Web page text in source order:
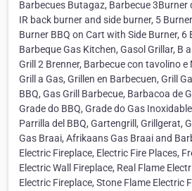
Barbecues Butagaz, Barbecue 3Burner
IR back burner and side burner, 5
Burner BBQ on Cart with Side Burner,
Barbeque Gas Kitchen, Gasol Grillar, B
Grill 2 Brenner, Barbecue con tavolino e
Grill a Gas, Grillen en Barbecuen, Grill
BBQ, Gas Grill Barbecue, Barbacoa de
Grade do BBQ, Grade do Gas
Parrilla del BBQ, Gartengrill, Grillgerat,
Gas Braai, Afrikaans Gas Braai and
Electric Fireplace, Electric Fire Places,
Electric Wall Fireplace, Real Flame
Electric Fireplace, Stone Flame Electric